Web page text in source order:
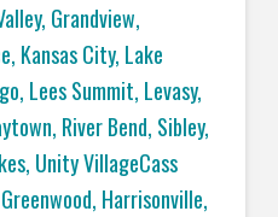
Grandview,
Kansas City, Lake
Lees Summit, Levasy,
River Bend, Sibley,
Unity VillageCass
Harrisonville,